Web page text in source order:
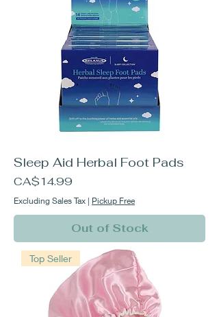
Sleep Aid Herbal Foot Pads
Price
CA$14.99
Excluding Sales Tax | Pickup Free
Out of Stock
Top Seller